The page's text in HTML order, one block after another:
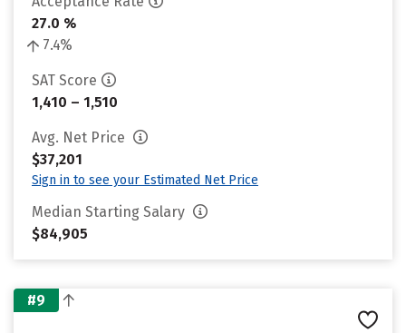
27.0 %
7.4%
SAT Score
1,410 – 1,510
Avg. Net Price
$37,201
Sign in to see your Estimated Net Price
Median Starting Salary
$84,905
#9